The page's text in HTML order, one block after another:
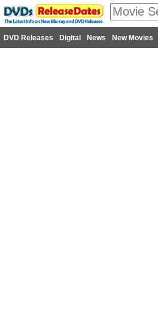
DVD Releases Digital News New Movies